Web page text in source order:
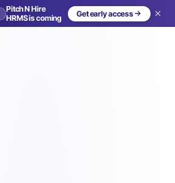
Pitch N Hire
HRMS is coming
Get early access